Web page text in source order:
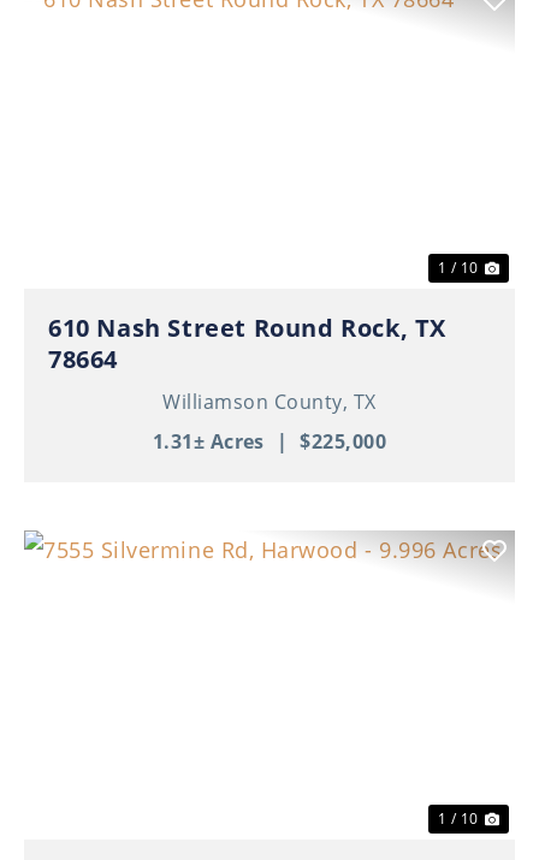
1 / 10
610 Nash Street Round Rock, TX
78664
Williamson County, TX
1.31± Acres
| $225,000
1 / 10